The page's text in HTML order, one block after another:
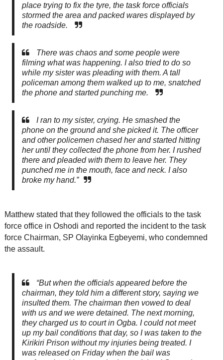
place trying to fix the tyre, the task force officials
stormed the area and packed wares displayed by
the roadside.
There was chaos and some people were
filming what was happening. I also tried to do so
while my sister was pleading with them. A tall
policeman among them walked up to me, snatched
the phone and started punching me.
I ran to my sister, crying. He smashed the
phone on the ground and she picked it. The officer
and other policemen chased her and started hitting
her until they collected the phone from her. I rushed
there and pleaded with them to leave her. They
punched me in the mouth, face and neck. I also
broke my hand.”
Matthew stated that they followed the officials to the task
force office in Oshodi and reported the incident to the task
force Chairman, SP Olayinka Egbeyemi, who condemned
the assault.
“But when the officials appeared before the
chairman, they told him a different story, saying we
insulted them. The chairman then vowed to deal
with us and we were detained. The next morning,
they charged us to court in Ogba. I could not meet
up my bail conditions that day, so I was taken to the
Kirikiri Prison without my injuries being treated. I
was released on Friday when the bail was